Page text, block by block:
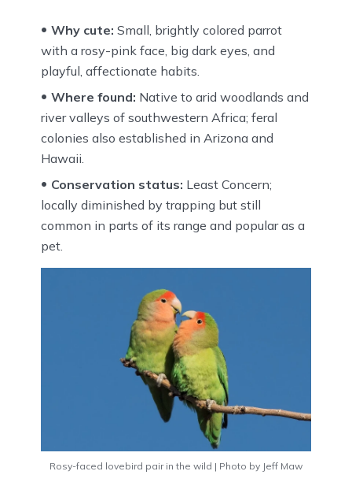
Why cute: Small, brightly colored parrot
with a rosy-pink face, big dark eyes, and
playful, affectionate habits.
Where found: Native to arid woodlands and
river valleys of southwestern Africa; feral
colonies also established in Arizona and
Hawaii.
Conservation status: Least Concern;
locally diminished by trapping but still
common in parts of its range and popular as a
pet.
Rosy-faced lovebird pair in the wild | Photo by Jeff Maw